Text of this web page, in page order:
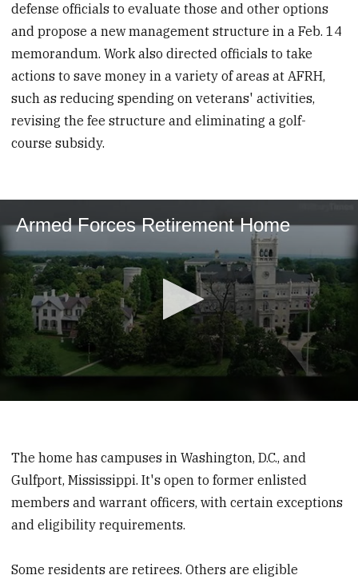
defense officials to evaluate those and other options
and propose a new management structure in a Feb. 14
memorandum. Work also directed officials to take
actions to save money in a variety of areas at AFRH,
such as reducing spending on veterans' activities,
revising the fee structure and eliminating a golf-
course subsidy.
Armed Forces Retirement Home
minute,
seconds
The home has campuses in Washington, D.C., and
Gulfport, Mississippi. It's open to former enlisted
members and warrant officers, with certain exceptions
and eligibility requirements.
Some residents are retirees. Others are eligible